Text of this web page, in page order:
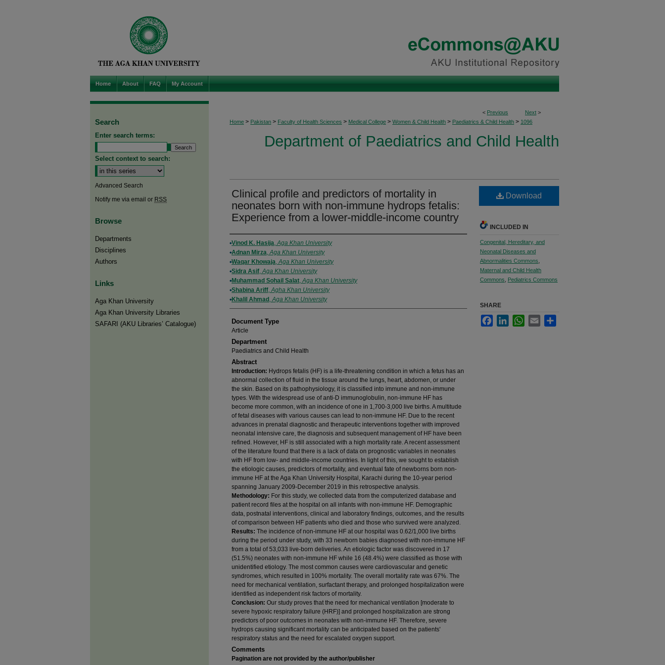
Home About FAQ My Account
< Previous Next >
Home > Pakistan > Faculty of Health Sciences > Medical College > Women & Child Health > Paediatrics & Child Health > 1096
Department of Paediatrics and Child Health
Clinical profile and predictors of mortality in
neonates born with non-immune hydrops fetalis:
Experience from a lower-middle-income country
Authors
Vinod K. Hasija,Aga Khan University
Adnan Mirza,Aga Khan University
Waqar Khowaja,Aga Khan University
Sidra Asif,Aga Khan University
Muhammad Sohail Salat,Aga Khan University
Shabina Ariff,Agha Khan University
Khalil Ahmad ,Aga Khan University
Document Type
Article
Department
Paediatrics and Child Health
Abstract
Introduction: Hydrops fetalis (HF) is a life-threatening condition in which a fetus has an
abnormal collection of fluid in the tissue around the lungs, heart, abdomen, or under
the skin. Based on its pathophysiology, it is classified into immune and non-immune
types. With the widespread use of anti-D immunoglobulin, non-immune HF has
become more common, with an incidence of one in 1,700-3,000 live births. A multitude
of fetal diseases with various causes can lead to non-immune HF. Due to the recent
advances in prenatal diagnostic and therapeutic interventions together with improved
neonatal intensive care, the diagnosis and subsequent management of HF have been
refined. However, HF is still associated with a high mortality rate. A recent assessment
of the literature found that there is a lack of data on prognostic variables in neonates
with HF from low- and middle-income countries. In light of this, we sought to establish
the etiologic causes, predictors of mortality, and eventual fate of newborns born non-
immune HF at the Aga Khan University Hospital, Karachi during the 10-year period
spanning January 2009-December 2019 in this retrospective analysis.
Methodology: For this study, we collected data from the computerized database and
patient record files at the hospital on all infants with non-immune HF. Demographic
data, postnatal interventions, clinical and laboratory findings, outcomes, and the results
of comparison between HF patients who died and those who survived were analyzed.
Results: The incidence of non-immune HF at our hospital was 0.62/1,000 live births
during the period under study, with 33 newborn babies diagnosed with non-immune HF
from a total of 53,033 live-born deliveries. An etiologic factor was discovered in 17
(51.5%) neonates with non-immune HF while 16 (48.4%) were classified as those with
unidentified etiology. The most common causes were cardiovascular and genetic
syndromes, which resulted in 100% mortality. The overall mortality rate was 67%. The
need for mechanical ventilation, surfactant therapy, and prolonged hospitalization were
identified as independent risk factors of mortality.
Conclusion: Our study proves that the need for mechanical ventilation [moderate to
severe hypoxic respiratory failure (HRF)] and prolonged hospitalization are strong
predictors of poor outcomes in neonates with non-immune HF. Therefore, severe
hydrops causing significant mortality can be anticipated based on the patients'
respiratory status and the need for escalated oxygen support.
Comments
Pagination are not provided by the author/publisher
Download
INCLUDED IN
Congenital, Hereditary, and
Neonatal Diseases and
Abnormalities Commons
Maternal and Child Health
Commons
Pediatrics Commons
SHARE
FacebookLinkedInWhatsApp
Email
Search
Enter search terms:
Select context to search:
Advanced Search
Notify me via email or RSS
Browse
Departments
Disciplines
Authors
Links
Aga Khan University
Aga Khan University Libraries
SAFARI (AKU Libraries’ Catalogue)